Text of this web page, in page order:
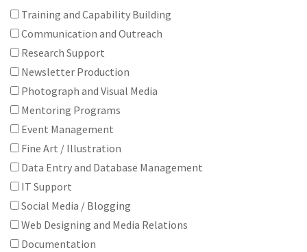
Training and Capability Building
Communication and Outreach
Research Support
Newsletter Production
Photograph and Visual Media
Mentoring Programs
Event Management
Fine Art / Illustration
Data Entry and Database Management
IT Support
Social Media / Blogging
Web Designing and Media Relations
Documentation